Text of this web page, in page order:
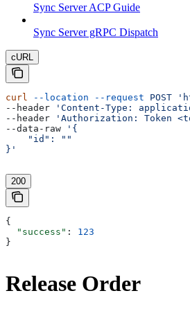
Sync Server ACP Guide
Sync Server gRPC Dispatch
cURL
curl --location --request POST
--header
'Content-Type:
--header
'Authorization: Token
--data-raw
'{
    "id": ""
}'
200
{
  "success"
: 123
}
Release Order